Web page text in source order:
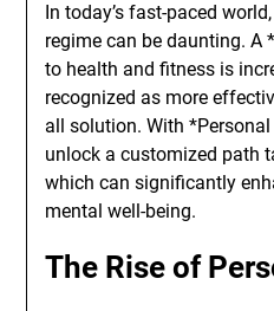
In today’s fast-paced
regime can be daunting. A
to health and fitness is
recognized as more
all solution. With
unlock a customized path
which can significantly
mental well-being.
The Rise of